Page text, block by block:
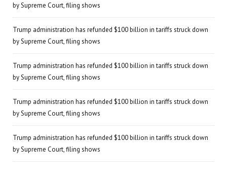
by Supreme Court, filing shows
Trump administration has refunded $100 billion in tariffs struck down
by Supreme Court, filing shows
Trump administration has refunded $100 billion in tariffs struck down
by Supreme Court, filing shows
Trump administration has refunded $100 billion in tariffs struck down
by Supreme Court, filing shows
Trump administration has refunded $100 billion in tariffs struck down
by Supreme Court, filing shows